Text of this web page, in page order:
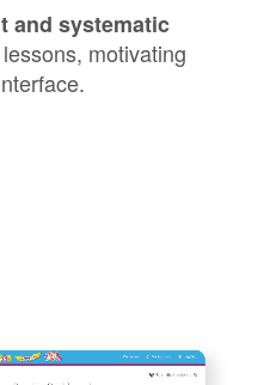
and systematic
motivating